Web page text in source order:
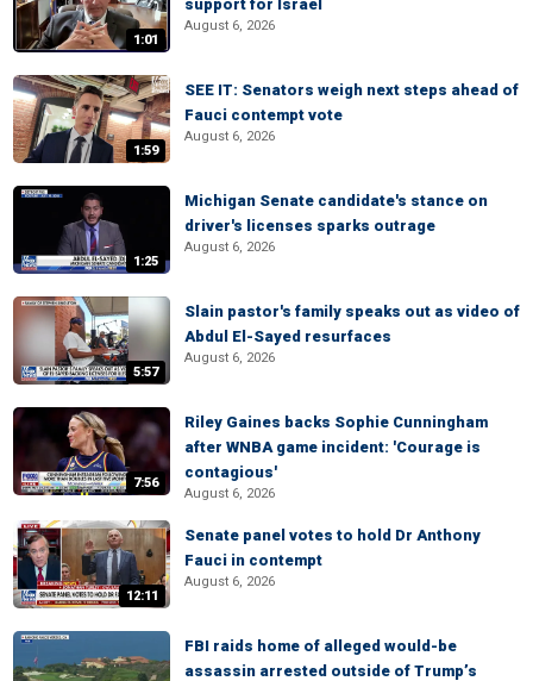
1:01
support for Israel
August 6, 2026
1:59
SEE IT: Senators weigh next steps ahead of
Fauci contempt vote
August 6, 2026
1:25
Michigan Senate candidate's stance on
driver's licenses sparks outrage
August 6, 2026
5:57
Slain pastor's family speaks out as video of
Abdul El-Sayed resurfaces
August 6, 2026
7:56
Riley Gaines backs Sophie Cunningham
after WNBA game incident: 'Courage is
contagious'
August 6, 2026
12:11
Senate panel votes to hold Dr Anthony
Fauci in contempt
August 6, 2026
FBI raids home of alleged would-be
assassin arrested outside of Trump’s